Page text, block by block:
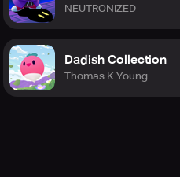
NEUTRONIZED
Dadish Collection
Thomas K Young